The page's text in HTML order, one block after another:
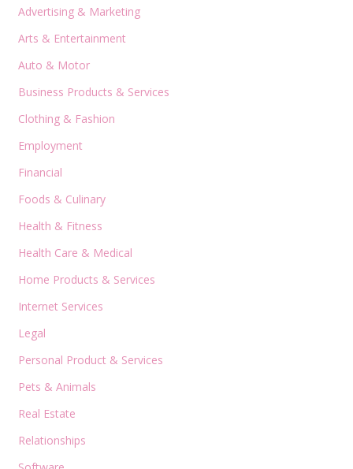
Advertising & Marketing
Arts & Entertainment
Auto & Motor
Business Products & Services
Clothing & Fashion
Employment
Financial
Foods & Culinary
Health & Fitness
Health Care & Medical
Home Products & Services
Internet Services
Legal
Personal Product & Services
Pets & Animals
Real Estate
Relationships